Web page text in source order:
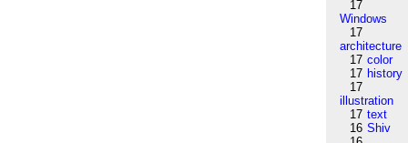
17
Windows
17
architecture
17 color
17 history
17
illustration
17 text
16 Shiv